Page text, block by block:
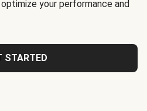
your performance and
STARTED